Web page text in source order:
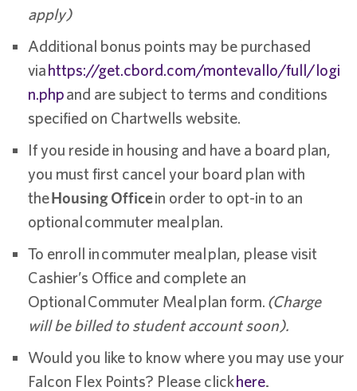
apply)
Additional bonus points may be purchased
viahttps://get.cbord.com/montevallo/full/logi
n.phpand are subject to terms and conditions
specified on Chartwells website.
If you reside in housing and have a board plan,
you must first cancel your board plan with
theHousing Officein order to opt-in to an
optional commuter meal plan.
To enroll in commuter meal plan, please visit
Cashier’s Office and complete an
Optional Commuter Meal plan form. (Charge
will be billed to student account soon).
Would you like to know where you may use your
Falcon Flex Points? Please clickhere.